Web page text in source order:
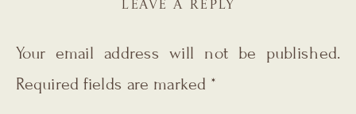
LEAVE A REPLY
Your email address will not be published.
Required fields are marked *